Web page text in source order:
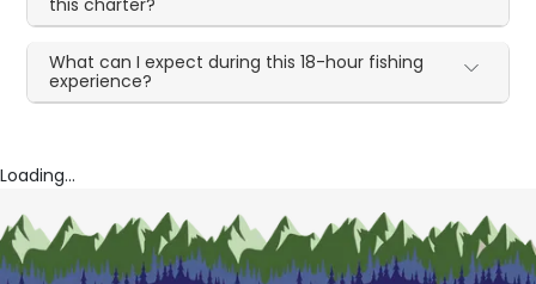
this charter?
What can I expect during this 18-hour fishing
experience?
Loading...